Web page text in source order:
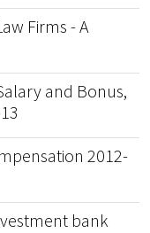
Firms - A
and Bonus,
2012-
bank